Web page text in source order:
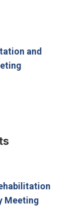
and
Meeting